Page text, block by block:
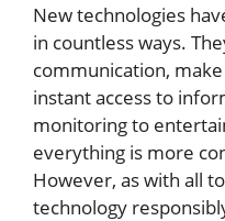
New technologies
in countless ways.
communication,
instant access to
monitoring to
everything is more
However, as with all
technology